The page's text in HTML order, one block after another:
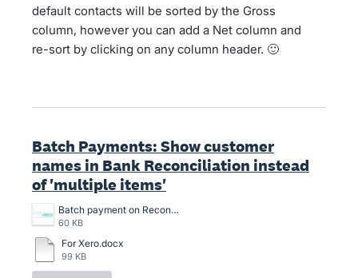
default contacts will be sorted by the Gross
column, however you can add a Net column and
re-sort by clicking on any column header. 🙂
Batch Payments: Show customer
names in Bank Reconciliation instead
of 'multiple items'
Batch payment on Reconciliation screen.png
60 KB
For Xero.docx
99 KB